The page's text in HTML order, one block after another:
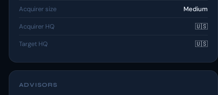
Acquirer size Medium
Acquirer HQ 🇺🇸
Target HQ 🇺🇸
ADVISORS